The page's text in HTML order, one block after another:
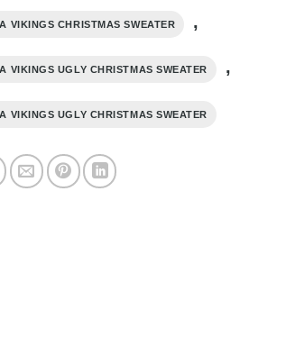
VIKINGS CHRISTMAS SWEATER ,
VIKINGS UGLY CHRISTMAS SWEATER ,
VIKINGS UGLY CHRISTMAS SWEATER